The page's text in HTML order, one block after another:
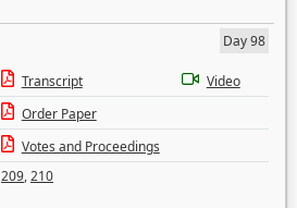
Day 98
Transcript
Video
Order Paper
Votes and Proceedings
209,210